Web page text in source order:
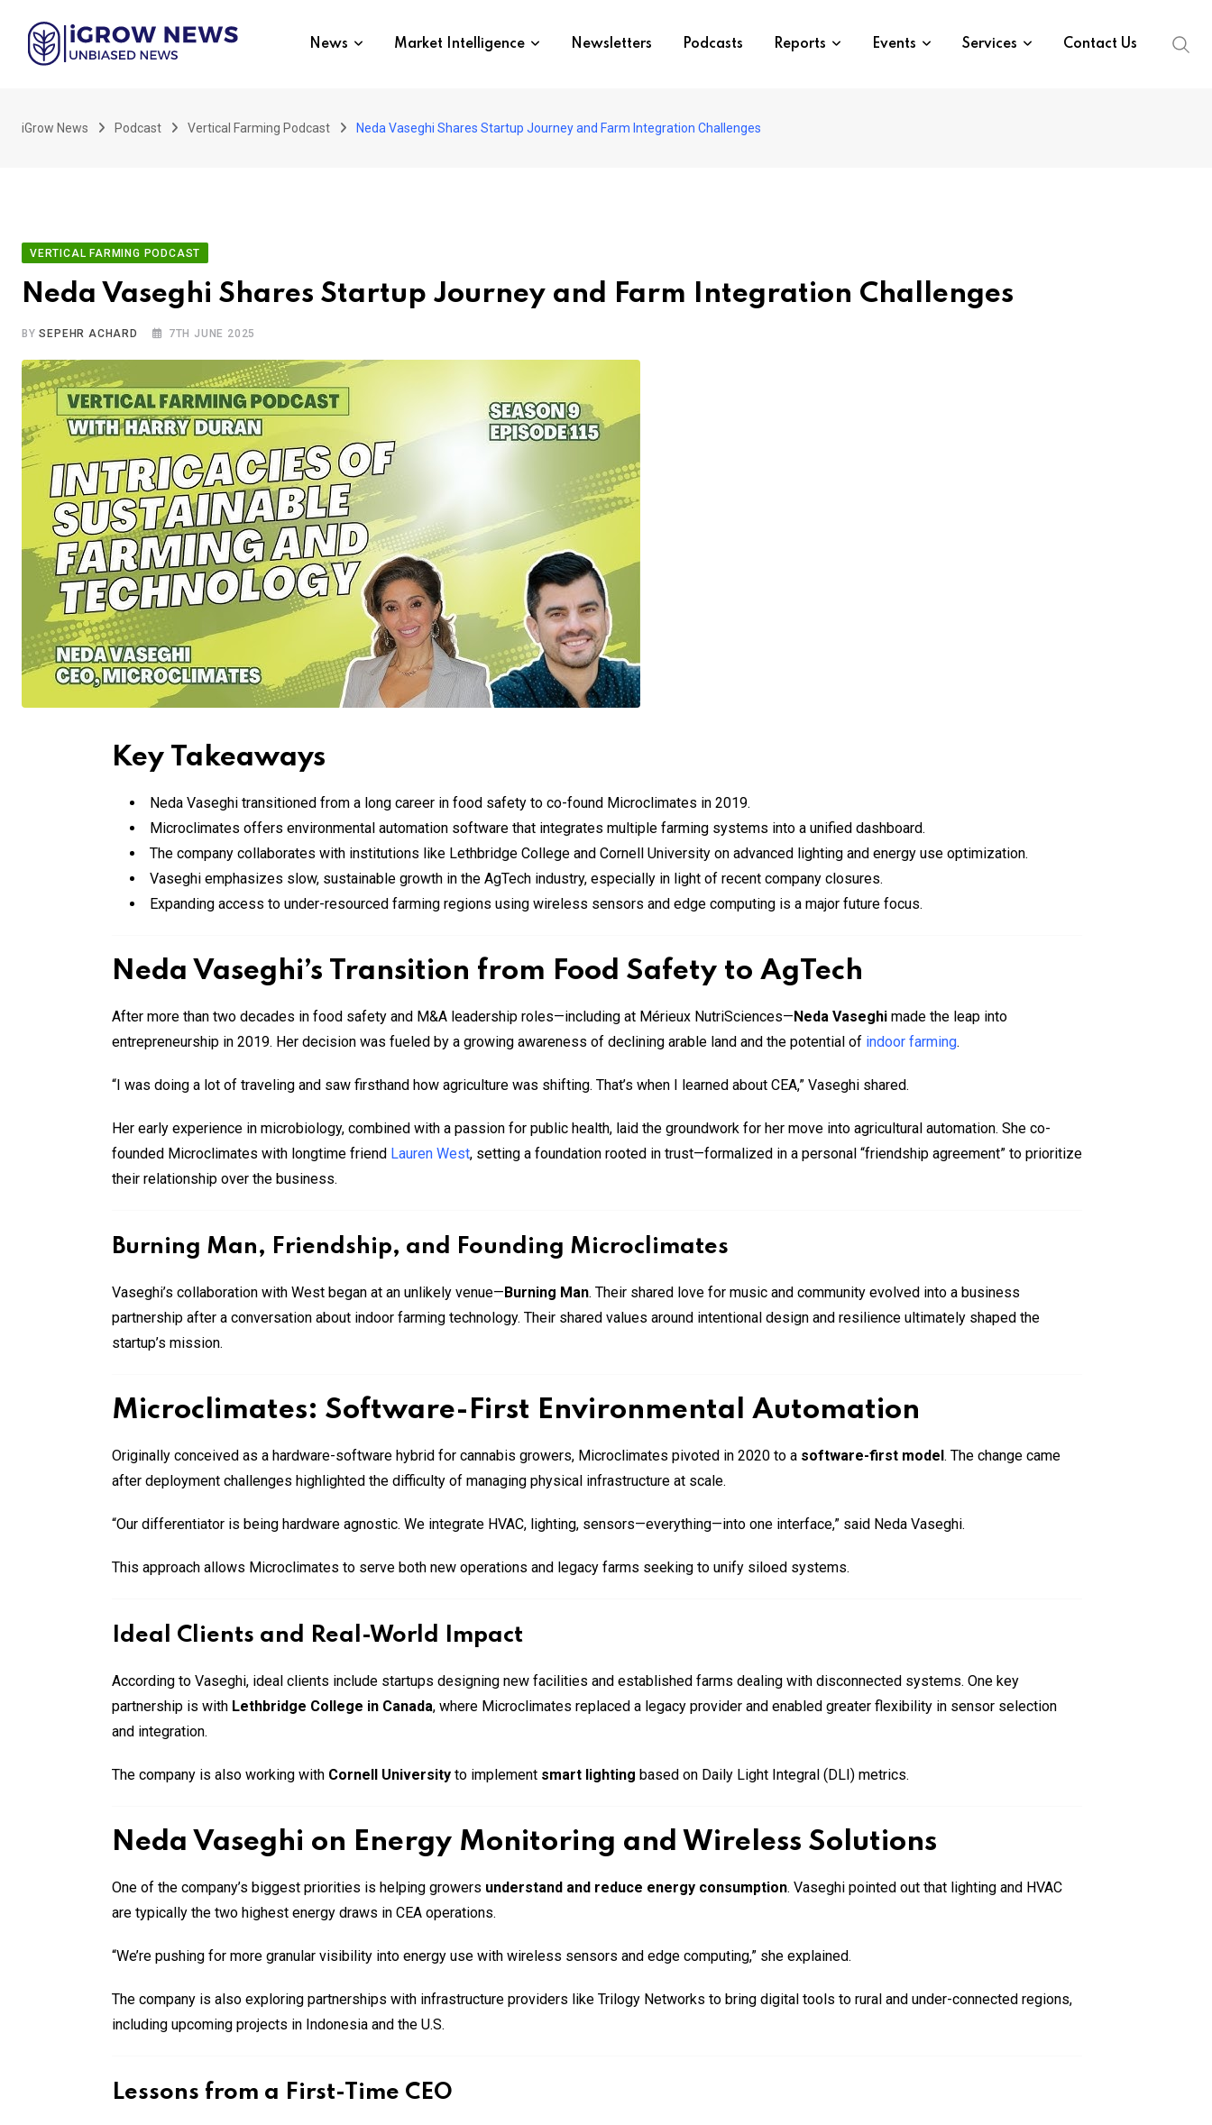
content
News Market Intelligence Newsletters Podcasts Reports Events Services Contact Us
iGrow News Podcast Vertical Farming Podcast Neda Vaseghi Shares Startup Journey and Farm Integration Challenges
VERTICAL FARMING PODCAST
Neda Vaseghi Shares Startup Journey and Farm Integration Challenges
BYSEPEHR ACHARD 7TH JUNE 2025
Key Takeaways
Neda Vaseghi transitioned from a long career in food safety to co-found Microclimates in 2019.
Microclimates offers environmental automation software that integrates multiple farming systems into a unified dashboard.
The company collaborates with institutions like Lethbridge College and Cornell University on advanced lighting and energy use optimization.
Vaseghi emphasizes slow, sustainable growth in the AgTech industry, especially in light of recent company closures.
Expanding access to under-resourced farming regions using wireless sensors and edge computing is a major future focus.
Neda Vaseghi’s Transition from Food Safety to AgTech
After more than two decades in food safety and M&A leadership roles—including at Mérieux NutriSciences— Neda Vaseghi made the leap into
entrepreneurship in 2019. Her decision was fueled by a growing awareness of declining arable land and the potential of indoor farming.
“I was doing a lot of traveling and saw firsthand how agriculture was shifting. That’s when I learned about CEA,” Vaseghi shared.
Her early experience in microbiology, combined with a passion for public health, laid the groundwork for her move into agricultural automation. She co-
founded Microclimates with longtime friend Lauren West, setting a foundation rooted in trust—formalized in a personal “friendship agreement” to prioritize
their relationship over the business.
Burning Man, Friendship, and Founding Microclimates
Vaseghi’s collaboration with West began at an unlikely venue— Burning Man. Their shared love for music and community evolved into a business
partnership after a conversation about indoor farming technology. Their shared values around intentional design and resilience ultimately shaped the
startup’s mission.
Microclimates: Software-First Environmental Automation
Originally conceived as a hardware-software hybrid for cannabis growers, Microclimates pivoted in 2020 to a software-first model . The change came
after deployment challenges highlighted the difficulty of managing physical infrastructure at scale.
“Our differentiator is being hardware agnostic. We integrate HVAC, lighting, sensors—everything—into one interface,” said Neda Vaseghi.
This approach allows Microclimates to serve both new operations and legacy farms seeking to unify siloed systems.
Ideal Clients and Real-World Impact
According to Vaseghi, ideal clients include startups designing new facilities and established farms dealing with disconnected systems. One key
partnership is with Lethbridge College in Canada, where Microclimates replaced a legacy provider and enabled greater flexibility in sensor selection
and integration.
The company is also working with Cornell University to implement smart lighting based on Daily Light Integral (DLI) metrics.
Neda Vaseghi on Energy Monitoring and Wireless Solutions
One of the company’s biggest priorities is helping growers understand and reduce energy consumption. Vaseghi pointed out that lighting and HVAC
are typically the two highest energy draws in CEA operations.
“We’re pushing for more granular visibility into energy use with wireless sensors and edge computing,” she explained.
The company is also exploring partnerships with infrastructure providers like Trilogy Networks to bring digital tools to rural and under-connected regions,
including upcoming projects in Indonesia and the U.S.
Lessons from a First-Time CEO